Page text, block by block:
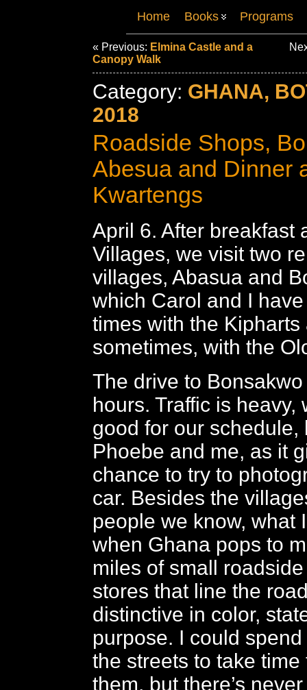
Home Books Programs
« Previous: Elmina Castle and a
Canopy Walk
Category: GHANA,
2018
Roadside Shops,
Abesua and Dinner
Kwartengs
April 6. After breakfast
Villages, we visit two
villages, Abasua and
which Carol and I
times with the Kipharts
sometimes, with the
The drive to
hours. Traffic is heavy,
good for our schedule,
Phoebe and me, as it
chance to try to
car. Besides the
people we know, what
when Ghana pops to
miles of small
stores that line the
distinctive in color,
purpose. I could
the streets to take
them, but there’s